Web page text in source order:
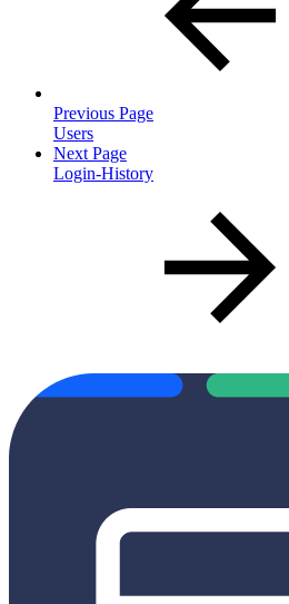
Previous Page
Users
Next Page
Login-History